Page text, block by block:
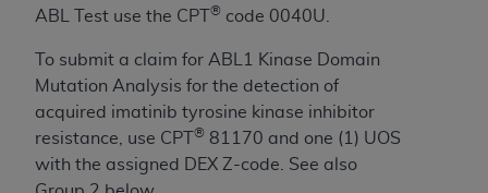
ABL Test use the CPT
® code 0040U.
To submit a claim for ABL1 Kinase Domain
Mutation Analysis for the detection of
acquired imatinib tyrosine kinase inhibitor
resistance, use CPT
® 81170 and one (1) UOS
with the assigned DEX Z-code. See also
License For Use of Current
Dental Terminology (CDTTM
These materials contain Current Dental